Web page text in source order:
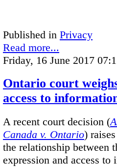
Published in Privacy
Read more...
Friday, 16 June 2017
Ontario court
access to
A recent court decision (
Canada v. Ontario)
the relationship between
expression and access